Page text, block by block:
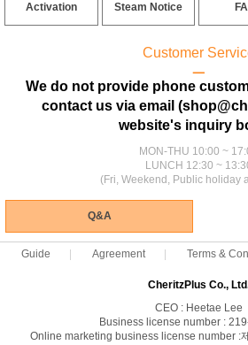
Activation Steam Notice
Customer
ㅡ
We do not provide phone
contact us via email
website's inquiry
MON-THU 10:00 ~
LUNCH 12:30 ~
(Fri, Weekend, Public holiday
Q&A
Guide Agreement Terms &
CheritzPlus Co.,
CEO : Heetae Lee
Business license number :
Online marketing business license number :